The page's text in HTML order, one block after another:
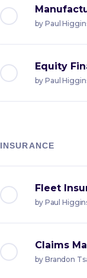
by Paul
Equity
by Paul
INSURANCE
Fleet
by Paul
Claims
by Brandon